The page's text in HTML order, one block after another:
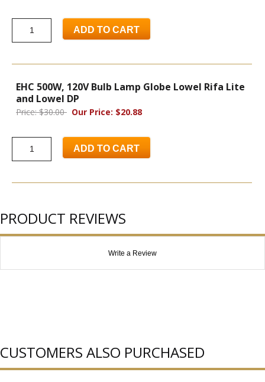
ADD TO CART
EHC 500W, 120V Bulb Lamp Globe Lowel Rifa Lite
and Lowel DP
Price: $30.00 Our Price: $20.88
ADD TO CART
PRODUCT REVIEWS
Write a Review
CUSTOMERS ALSO PURCHASED